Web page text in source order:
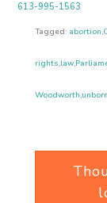
613-995-1563
Tagged: abortion,
rights,law,
Woodworth,